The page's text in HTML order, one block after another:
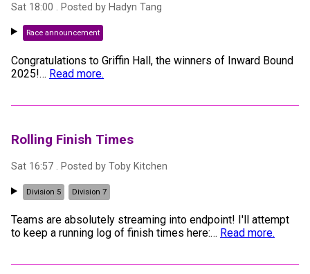
Sat 18:00 . Posted by Hadyn Tang
Race announcement
Congratulations to Griffin Hall, the winners of Inward Bound
2025!… Read more.
Rolling Finish Times
Sat 16:57 . Posted by Toby Kitchen
Division 5 Division 7
Teams are absolutely streaming into endpoint! I'll attempt
to keep a running log of finish times here:… Read more.